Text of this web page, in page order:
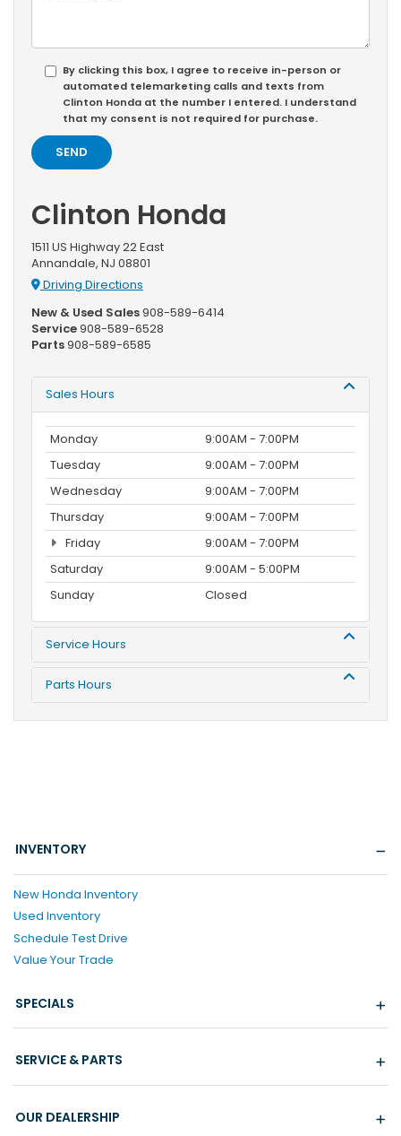
By clicking this box, I agree to receive in-person or
automated telemarketing calls and texts from
Clinton Honda at the number I entered. I understand
that my consent is not required for purchase.
Clinton Honda
1511 US Highway 22 East
Annandale, NJ 08801
Driving Directions
New & Used Sales908-589-6414
Service908-589-6528
Parts908-589-6585
Sales Hours
Monday
9:00AM - 7:00PM
Tuesday
9:00AM - 7:00PM
Wednesday
9:00AM - 7:00PM
Thursday
9:00AM - 7:00PM
Friday
9:00AM - 7:00PM
Saturday
9:00AM - 5:00PM
Sunday
Closed
Service Hours
Parts Hours
INVENTORY
New Honda Inventory
Used Inventory
Schedule Test Drive
Value Your Trade
SPECIALS
SERVICE & PARTS
OUR DEALERSHIP